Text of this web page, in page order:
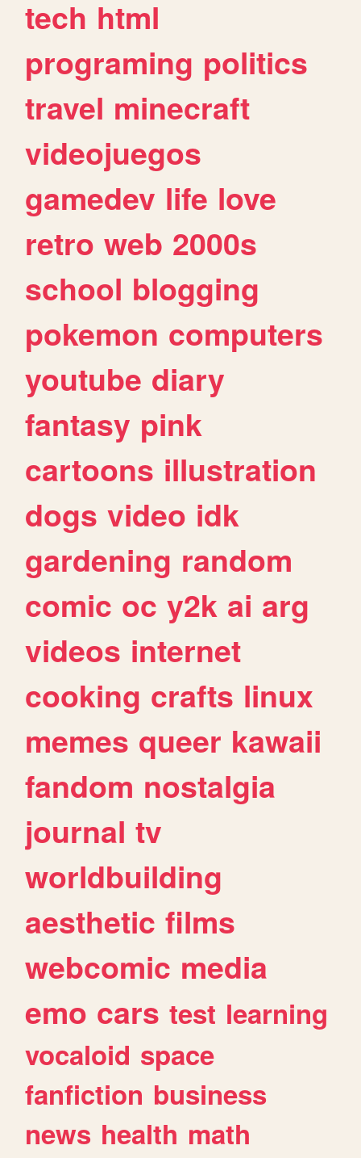
tech html
programing politics
travel minecraft
videojuegos
gamedev life love
retro web 2000s
school blogging
pokemon computers
youtube diary
fantasy pink
cartoons illustration
dogs video idk
gardening random
comic oc y2k ai arg
videos internet
cooking crafts linux
memes queer kawaii
fandom nostalgia
journal tv
worldbuilding
aesthetic films
webcomic media
emo cars test learning
vocaloid space
fanfiction business
news health math